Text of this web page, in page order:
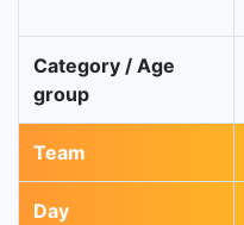
Category / Age
group
Team
Day